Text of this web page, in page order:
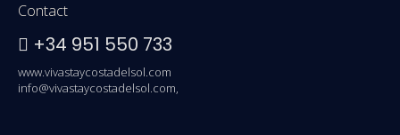
Contact
+34 951 550 733
www.vivastaycostadelsol.com
info@vivastaycostadelsol.com,